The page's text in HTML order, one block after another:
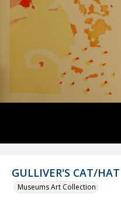
GULLIVER'S CAT/
Museums Art Collection